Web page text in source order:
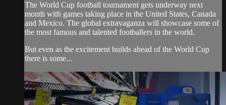
The World Cup football tournament gets underway next
month with games taking place in the United States, Canada
and Mexico. The global extravaganza will showcase some of
the most famous and talented footballers in the world.
But even as the excitement builds ahead of the World Cup
there is some...